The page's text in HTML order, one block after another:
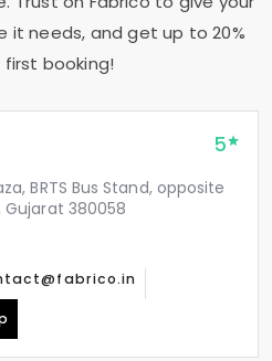
it needs, and get up to 20%
booking!
5
BRTS Bus Stand, opposite
Gujarat 380058